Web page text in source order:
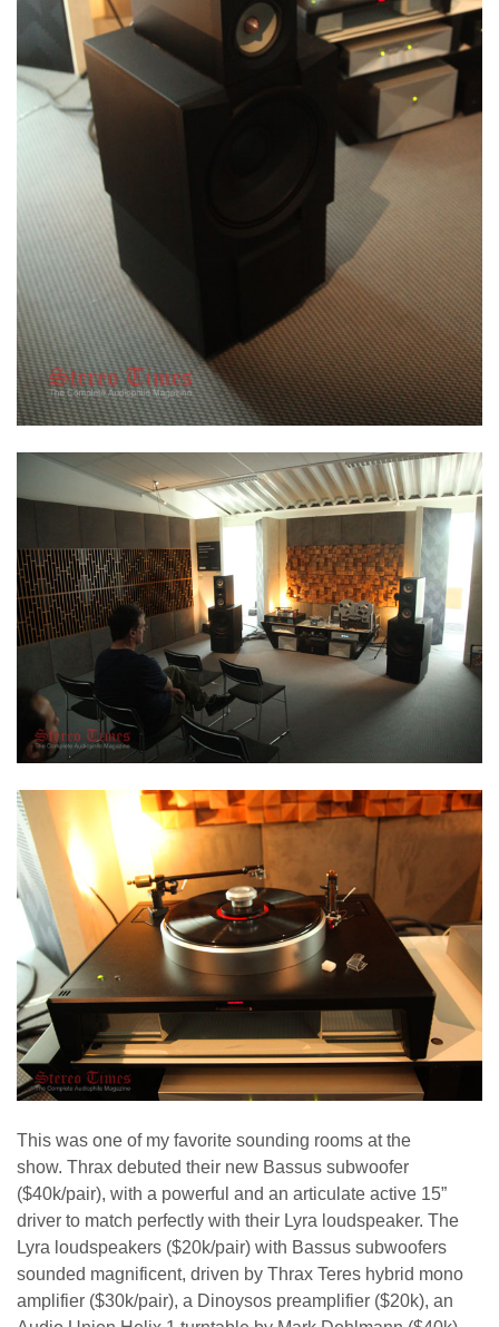
This was one of my favorite sounding rooms at the
show. Thrax debuted their new Bassus subwoofer
($40k/pair), with a powerful and an articulate active 15”
driver to match perfectly with their Lyra loudspeaker. The
Lyra loudspeakers ($20k/pair) with Bassus subwoofers
sounded magnificent, driven by Thrax Teres hybrid mono
amplifier ($30k/pair), a Dinoysos preamplifier ($20k), an